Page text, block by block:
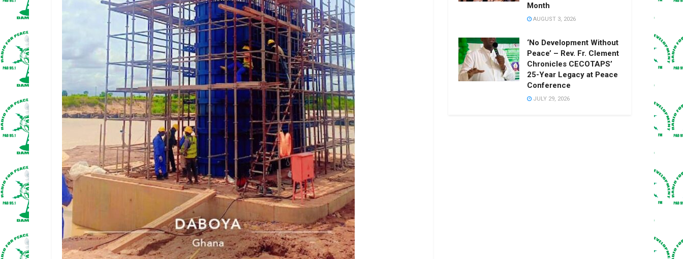
Month
AUGUST 3, 2026
‘No Development Without
Peace’ – Rev. Fr. Clement
Chronicles CECOTAPS’
25-Year Legacy at Peace
Conference
JULY 29, 2026